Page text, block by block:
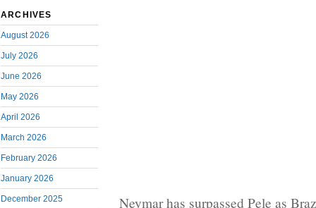
ARCHIVES
August 2026
July 2026
June 2026
May 2026
April 2026
March 2026
February 2026
January 2026
December 2025
Neymar has surpassed Pele as